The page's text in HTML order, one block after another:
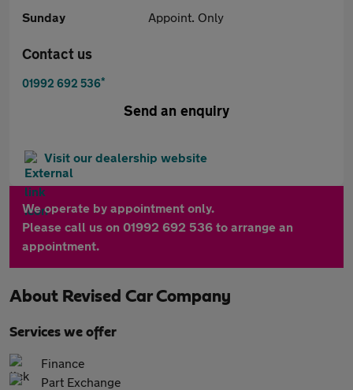
Sunday
Appoint. Only
Contact us
01992 692 536*
Send an enquiry
Visit our dealership website
We operate by appointment only.
Please call us on 01992 692 536 to arrange an
appointment.
About Revised Car Company
Services we offer
Finance
Part Exchange